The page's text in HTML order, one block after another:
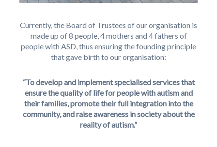
Currently, the Board of Trustees of our organisation is
made up of 8 people, 4 mothers and 4 fathers of
people with ASD, thus ensuring the founding principle
that gave birth to our organisation:
“To develop and implement specialised services that
ensure the quality of life for people with autism and
their families, promote their full integration into the
community, and raise awareness in society about the
reality of autism.”